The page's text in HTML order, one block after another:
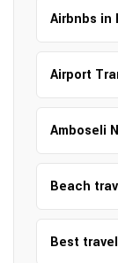
Airbnbs in
Airport
Amboseli
Beach
Best